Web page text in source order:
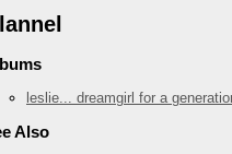
leslie... dreamgirl for a
Also